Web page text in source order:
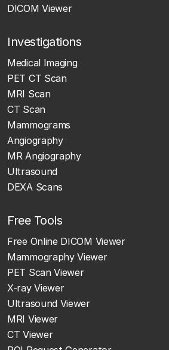
DICOM Viewer
Investigations
Medical Imaging
PET CT Scan
MRI Scan
CT Scan
Mammograms
Angiography
MR Angiography
Ultrasound
DEXA Scans
Free Tools
Free Online DICOM Viewer
Mammography Viewer
PET Scan Viewer
X-ray Viewer
Ultrasound Viewer
MRI Viewer
CT Viewer